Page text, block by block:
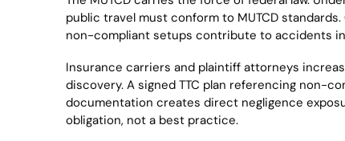
public travel must conform to MUTCD
non-compliant setups contribute to accidents in
Insurance carriers and plaintiff attorneys
discovery. A signed TTC plan referencing non-
documentation creates direct negligence
obligation, not a best practice.